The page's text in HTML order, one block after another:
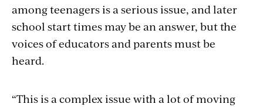
among teenagers is a serious issue, and later
school start times may be an answer, but the
voices of educators and parents must be
heard.
“This is a complex issue with a lot of moving